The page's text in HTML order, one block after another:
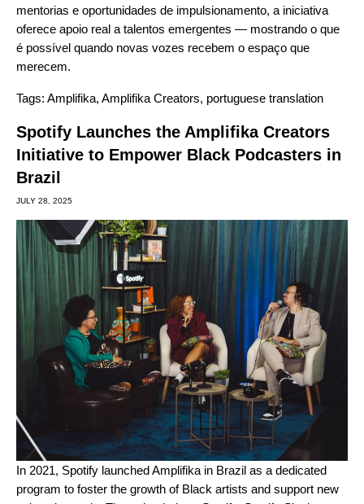
mentorias e oportunidades de impulsionamento, a iniciativa
oferece apoio real a talentos emergentes — mostrando o que
é possível quando novas vozes recebem o espaço que
merecem.
Tags: Amplifika, Amplifika Creators, portuguese translation
Spotify Launches the Amplifika Creators
Initiative to Empower Black Podcasters in
Brazil
JULY 28, 2025
In 2021, Spotify launched Amplifika in Brazil as a dedicated
program to foster the growth of Black artists and support new